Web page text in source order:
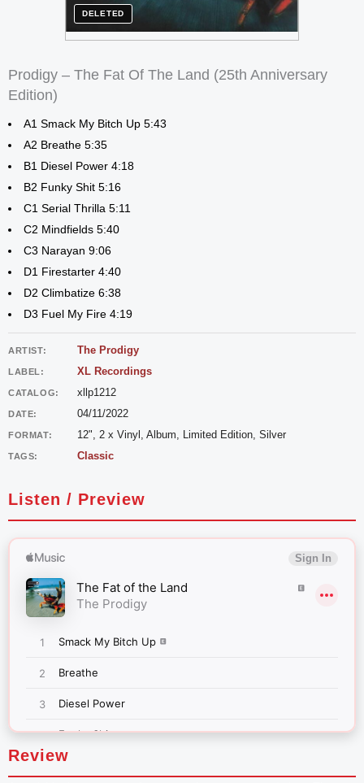
Prodigy – The Fat Of The Land (25th Anniversary
Edition)
A1 Smack My Bitch Up 5:43
A2 Breathe 5:35
B1 Diesel Power 4:18
B2 Funky Shit 5:16
C1 Serial Thrilla 5:11
C2 Mindfields 5:40
C3 Narayan 9:06
D1 Firestarter 4:40
D2 Climbatize 6:38
D3 Fuel My Fire 4:19
ARTIST: The Prodigy
LABEL: XL Recordings
CATALOG: xllp1212
DATE: 04/11/2022
FORMAT: 12", 2 x Vinyl, Album, Limited Edition, Silver
TAGS: Classic
DELETED
Listen / Preview
Review